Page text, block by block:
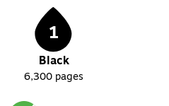
1
Black
6,300 pages